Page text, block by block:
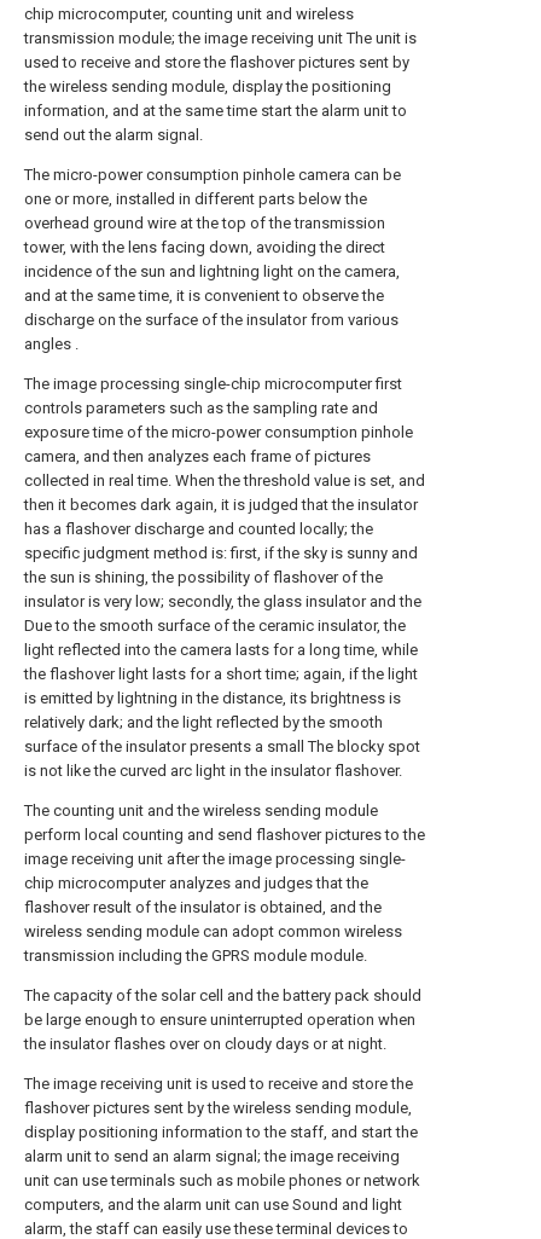
chip microcomputer, counting unit and wireless
transmission module; the image receiving unit The unit is
used to receive and store the flashover pictures sent by
the wireless sending module, display the positioning
information, and at the same time start the alarm unit to
send out the alarm signal.
The micro-power consumption pinhole camera can be
one or more, installed in different parts below the
overhead ground wire at the top of the transmission
tower, with the lens facing down, avoiding the direct
incidence of the sun and lightning light on the camera,
and at the same time, it is convenient to observe the
discharge on the surface of the insulator from various
angles .
The image processing single-chip microcomputer first
controls parameters such as the sampling rate and
exposure time of the micro-power consumption pinhole
camera, and then analyzes each frame of pictures
collected in real time. When the threshold value is set, and
then it becomes dark again, it is judged that the insulator
has a flashover discharge and counted locally; the
specific judgment method is: first, if the sky is sunny and
the sun is shining, the possibility of flashover of the
insulator is very low; secondly, the glass insulator and the
Due to the smooth surface of the ceramic insulator, the
light reflected into the camera lasts for a long time, while
the flashover light lasts for a short time; again, if the light
is emitted by lightning in the distance, its brightness is
relatively dark; and the light reflected by the smooth
surface of the insulator presents a small The blocky spot
is not like the curved arc light in the insulator flashover.
The counting unit and the wireless sending module
perform local counting and send flashover pictures to the
image receiving unit after the image processing single-
chip microcomputer analyzes and judges that the
flashover result of the insulator is obtained, and the
wireless sending module can adopt common wireless
transmission including the GPRS module module.
The capacity of the solar cell and the battery pack should
be large enough to ensure uninterrupted operation when
the insulator flashes over on cloudy days or at night.
The image receiving unit is used to receive and store the
flashover pictures sent by the wireless sending module,
display positioning information to the staff, and start the
alarm unit to send an alarm signal; the image receiving
unit can use terminals such as mobile phones or network
computers, and the alarm unit can use Sound and light
alarm, the staff can easily use these terminal devices to